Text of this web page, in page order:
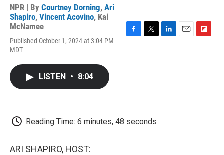
NPR | By Courtney Dorning, Ari
Shapiro, Vincent Acovino, Kai
McNamee
Published October 1, 2024 at 3:04 PM
MDT
F
T
L
E
F
LISTEN • 8:04
Reading Time: 6 minutes, 48 seconds
ARI SHAPIRO, HOST: